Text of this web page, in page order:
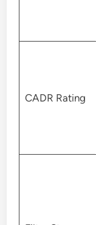
CADR Rating